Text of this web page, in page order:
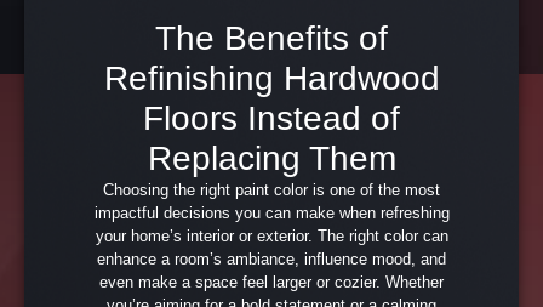
The Benefits of
Refinishing Hardwood
Floors Instead of
Replacing Them
Choosing the right paint color is one of the most
impactful decisions you can make when refreshing
your home’s interior or exterior. The right color can
enhance a room’s ambiance, influence mood, and
even make a space feel larger or cozier. Whether